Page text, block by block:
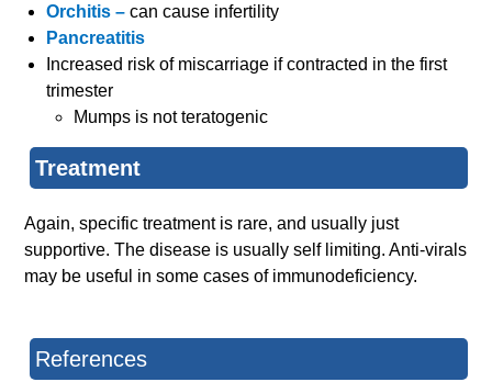
Orchitis –can cause infertility
Pancreatitis
Increased risk of miscarriage if contracted in the first
trimester
Mumps is not teratogenic
Treatment
Again, specific treatment is rare, and usually just
supportive. The disease is usually self limiting. Anti-virals
may be useful in some cases of immunodeficiency.
References